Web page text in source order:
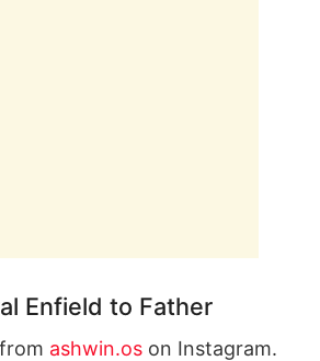
Enfield to Father
ashwin.os on Instagram.